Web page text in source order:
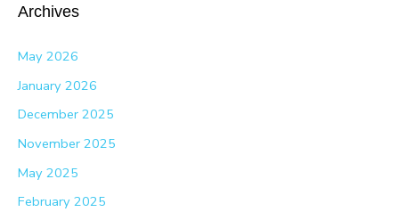
Archives
May 2026
January 2026
December 2025
November 2025
May 2025
February 2025